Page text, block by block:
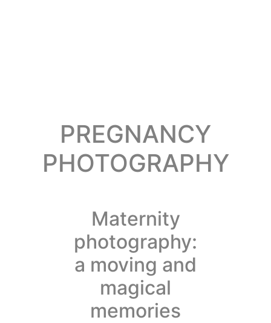
PREGNANCY
PHOTOGRAPHY
Maternity
photography:
a moving and
magical
memories